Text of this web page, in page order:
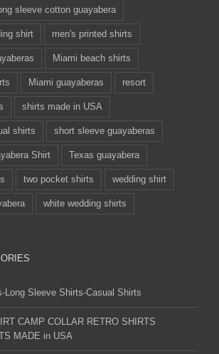
sleeve cotton guayabera
shirt men's printed shirts
Miami beach shirts
Miami guayaberas resort
shirts made in USA
shirts short sleeve guayaberas
Shirt Texas guayabera
two pocket shirts wedding shirt
white wedding shirts
Long Sleeve Shirts-Casual Shirts
CAMP COLLAR RETRO SHIRTS
MADE in USA